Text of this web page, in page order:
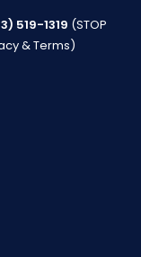
519-1319 (STOP
& Terms)